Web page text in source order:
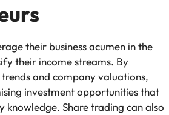
their business acumen in the
their income streams. By
and company valuations,
investment opportunities that
knowledge. Share trading can also